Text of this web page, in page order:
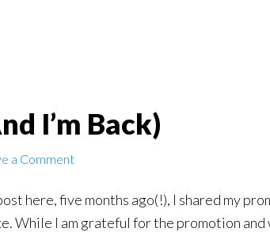
I’m Back)
a Comment
here, five months ago(!), I shared my
While I am grateful for the promotion and